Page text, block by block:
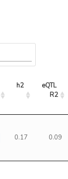
h2
eQTL
R2
0.17 0.09